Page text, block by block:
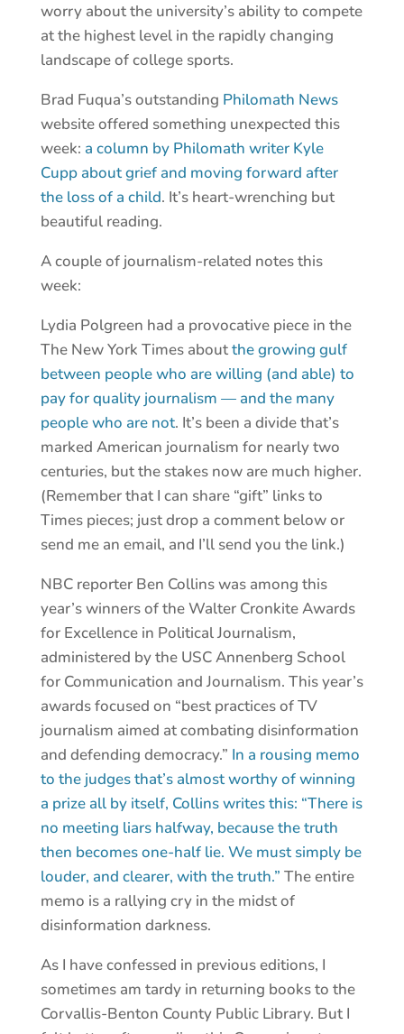
worry about the university’s ability to compete
at the highest level in the rapidly changing
landscape of college sports.
Brad Fuqua’s outstanding Philomath News
website offered something unexpected this
week: a column by Philomath writer Kyle
Cupp about grief and moving forward after
the loss of a child. It’s heart-wrenching but
beautiful reading.
A couple of journalism-related notes this
week:
Lydia Polgreen had a provocative piece in the
The New York Times aboutthe growing gulf
between people who are willing (and able) to
pay for quality journalism — and the many
people who are not. It’s been a divide that’s
marked American journalism for nearly two
centuries, but the stakes now are much higher.
(Remember that I can share “gift” links to
Times pieces; just drop a comment below or
send me an email, and I’ll send you the link.)
NBC reporter Ben Collins was among this
year’s winners of the Walter Cronkite Awards
for Excellence in Political Journalism,
administered by the USC Annenberg School
for Communication and Journalism. This year’s
awards focused on “best practices of TV
journalism aimed at combating disinformation
and defending democracy.” In a rousing memo
to the judges that’s almost worthy of winning
a prize all by itself, Collins writes this: “There is
no meeting liars halfway, because the truth
then becomes one-half lie. We must simply be
louder, and clearer, with the truth.” The entire
memo is a rallying cry in the midst of
disinformation darkness.
As I have confessed in previous editions, I
sometimes am tardy in returning books to the
Corvallis-Benton County Public Library. But I